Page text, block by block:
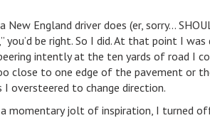
New England driver does (er, sorry…
you’d be right. So I did. At that point I
intently at the ten yards of road I
close to one edge of the pavement or
oversteered to change direction.
momentary jolt of inspiration, I turned